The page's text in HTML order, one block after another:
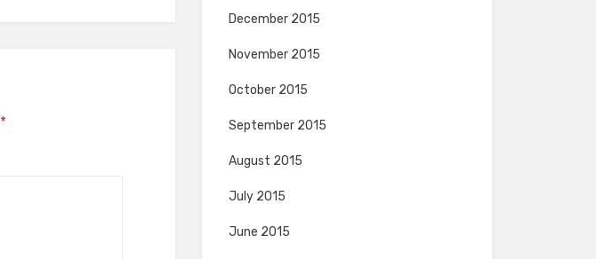
*
December 2015
November 2015
October 2015
September 2015
August 2015
July 2015
June 2015